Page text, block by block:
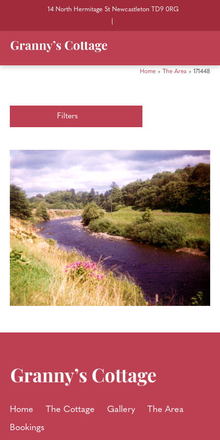
14 North Hermitage St Newcastleton TD9 0RG
Home » The Area » 171448
Filters
Home The Cottage Gallery
The Area
Bookings